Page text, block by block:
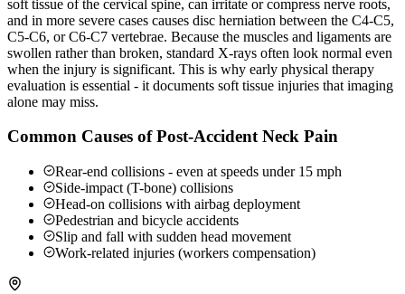
soft tissue of the cervical spine, can irritate or compress nerve roots,
and in more severe cases causes disc herniation between the C4-C5,
C5-C6, or C6-C7 vertebrae. Because the muscles and ligaments are
swollen rather than broken, standard X-rays often look normal even
when the injury is significant. This is why early physical therapy
evaluation is essential - it documents soft tissue injuries that imaging
alone may miss.
Common Causes of Post-Accident Neck Pain
Rear-end collisions - even at speeds under 15 mph
Side-impact (T-bone) collisions
Head-on collisions with airbag deployment
Pedestrian and bicycle accidents
Slip and fall with sudden head movement
Work-related injuries (workers compensation)